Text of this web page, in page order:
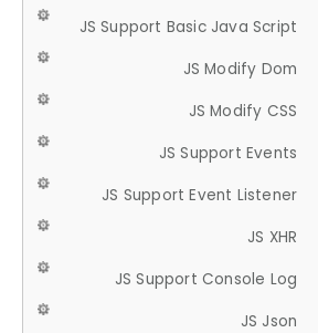
JS Support Basic Java Script
JS Modify Dom
JS Modify CSS
JS Support Events
JS Support Event Listener
JS XHR
JS Support Console Log
JS Json